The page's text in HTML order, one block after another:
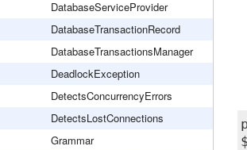
DatabaseServiceProvider
DatabaseTransactionRecord
DatabaseTransactionsManager
DeadlockException
DetectsConcurrencyErrors
DetectsLostConnections
Grammar